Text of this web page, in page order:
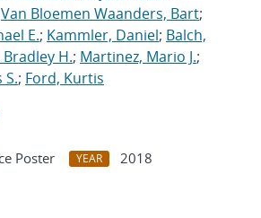
Van Bloemen Waanders, Bart;
E.; Kammler, Daniel; Balch,
Bradley H.; Martinez, Mario J.;
S.; Ford, Kurtis
Poster YEAR
2018